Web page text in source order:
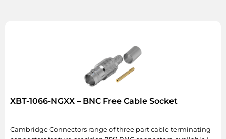
XBT-1066-NGXX – BNC Free Cable Socket
Cambridge Connectors range of three part cable terminating